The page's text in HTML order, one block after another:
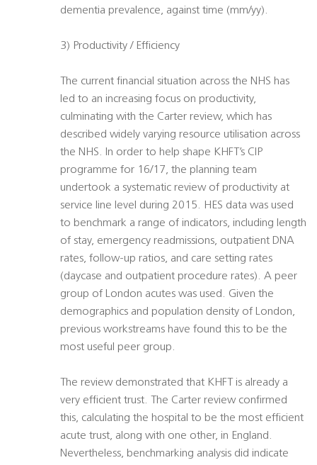
dementia prevalence, against time (mm/yy).
3) Productivity / Efficiency
The current financial situation across the NHS has
led to an increasing focus on productivity,
culminating with the Carter review, which has
described widely varying resource utilisation across
the NHS. In order to help shape KHFT’s CIP
programme for 16/17, the planning team
undertook a systematic review of productivity at
service line level during 2015. HES data was used
to benchmark a range of indicators, including length
of stay, emergency readmissions, outpatient DNA
rates, follow-up ratios, and care setting rates
(daycase and outpatient procedure rates). A peer
group of London acutes was used. Given the
demographics and population density of London,
previous workstreams have found this to be the
most useful peer group.
The review demonstrated that KHFT is already a
very efficient trust. The Carter review confirmed
this, calculating the hospital to be the most efficient
acute trust, along with one other, in England.
Nevertheless, benchmarking analysis did indicate